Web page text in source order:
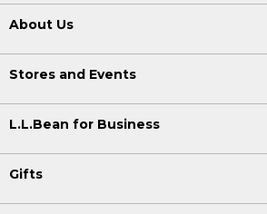
About Us
Stores and Events
L.L.Bean for Business
Gifts